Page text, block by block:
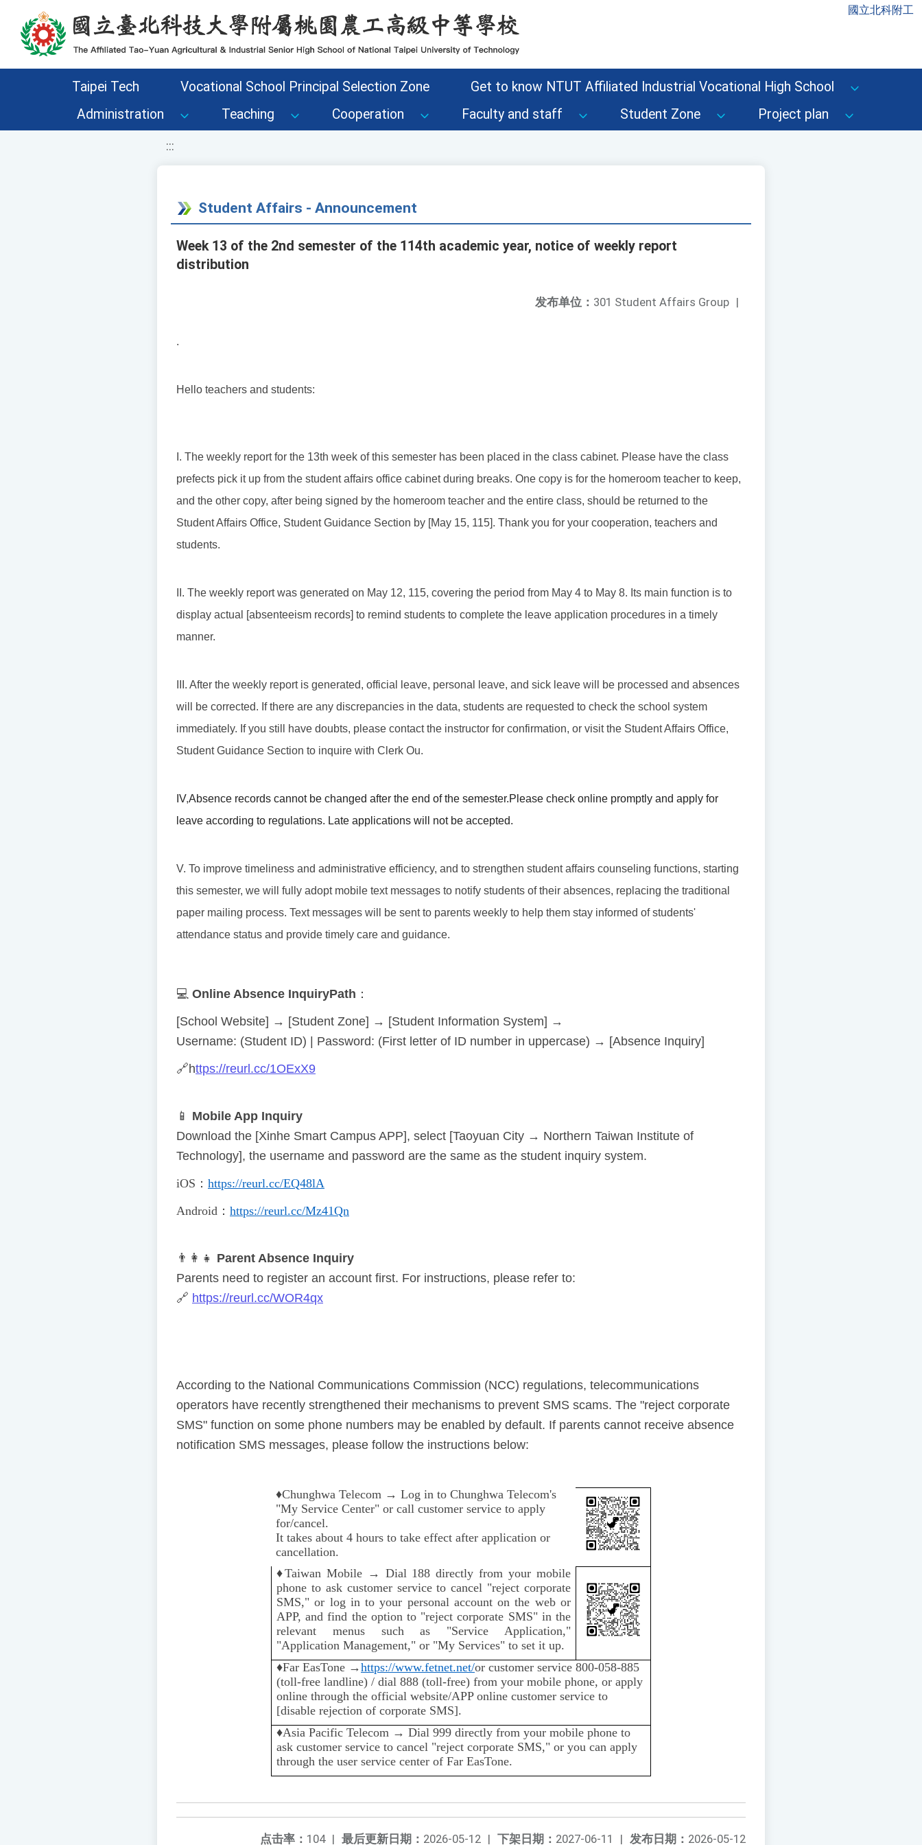
移至網頁之主要內容區位置 國立北科附工
Taipei Tech Vocational School Principal Selection Zone
Get to know NTUT Affiliated Industrial Vocational High School
Administration
Teaching Cooperation Faculty and staff Student Zone Project plan
:::
Student Affairs - Announcement
Week 13 of the 2nd semester of the 114th academic year, notice of weekly report
distribution
发布单位： 301 Student Affairs Group |
.
Hello teachers and students:
I. The weekly report for the 13th week of this semester has been placed in the class cabinet. Please have the class
prefects pick it up from the student affairs office cabinet during breaks. One copy is for the homeroom teacher to keep,
and the other copy, after being signed by the homeroom teacher and the entire class, should be returned to the
Student Affairs Office, Student Guidance Section by [May 15, 115]. Thank you for your cooperation, teachers and
students.
II. The weekly report was generated on May 12, 115, covering the period from May 4 to May 8. Its main function is to
display actual [absenteeism records] to remind students to complete the leave application procedures in a timely
manner.
III. After the weekly report is generated, official leave, personal leave, and sick leave will be processed and absences
will be corrected. If there are any discrepancies in the data, students are requested to check the school system
immediately. If you still have doubts, please contact the instructor for confirmation, or visit the Student Affairs Office,
Student Guidance Section to inquire with Clerk Ou.
IV,Absence records cannot be changed after the end of the semester.Please check online promptly and apply for
leave according to regulations. Late applications will not be accepted.
V. To improve timeliness and administrative efficiency, and to strengthen student affairs counseling functions, starting
this semester, we will fully adopt mobile text messages to notify students of their absences, replacing the traditional
paper mailing process. Text messages will be sent to parents weekly to help them stay informed of students'
attendance status and provide timely care and guidance.
💻 Online Absence InquiryPath ：
[School Website] → [Student Zone] → [Student Information System] →
Username: (Student ID) | Password: (First letter of ID number in uppercase) → [Absence Inquiry]
🔗https://reurl.cc/1OExX9
📱 Mobile App Inquiry
Download the [Xinhe Smart Campus APP], select [Taoyuan City → Northern Taiwan Institute of
Technology], the username and password are the same as the student inquiry system.
iOS ： https://reurl.cc/EQ48lA
Android ： https://reurl.cc/Mz41Qn
👨 👩 👧 Parent Absence Inquiry
Parents need to register an account first. For instructions, please refer to:
🔗 https://reurl.cc/WOR4qx
According to the National Communications Commission (NCC) regulations, telecommunications
operators have recently strengthened their mechanisms to prevent SMS scams. The "reject corporate
SMS" function on some phone numbers may be enabled by default. If parents cannot receive absence
notification SMS messages, please follow the instructions below:
♦️Chunghwa Telecom → Log in to Chunghwa Telecom's
"My Service Center" or call customer service to apply
for/cancel.
It takes about 4 hours to take effect after application or
cancellation.
♦️Taiwan Mobile → Dial 188 directly from your mobile
phone to ask customer service to cancel "reject corporate
SMS," or log in to your personal account on the web or
APP, and find the option to "reject corporate SMS" in the
relevant menus such as "Service Application,"
"Application Management," or "My Services" to set it up.
♦️Far EasTone →https://www.fetnet.net/or customer service 800-058-885
(toll-free landline) / dial 888 (toll-free) from your mobile phone, or apply
online through the official website/APP online customer service to
[disable rejection of corporate SMS].
♦️️Asia Pacific Telecom → Dial 999 directly from your mobile phone to
ask customer service to cancel "reject corporate SMS," or you can apply
through the user service center of Far EasTone.
发布日期： 2026-05-12
下架日期： 2027-06-11 |
最后更新日期： 2026-05-12 |
点击率： 104 |